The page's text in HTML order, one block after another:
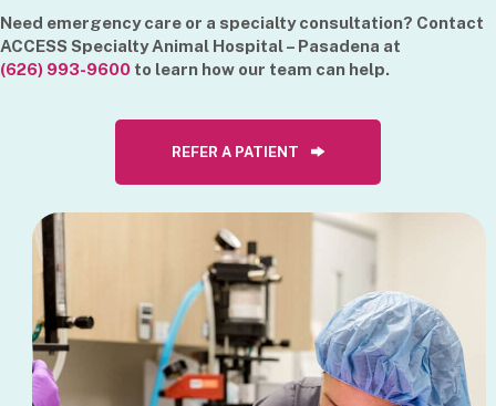
Need emergency care or a specialty consultation? Contact
ACCESS Specialty Animal Hospital – Pasadena at
(626) 993-9600 to learn how our team can help.
REFER A PATIENT